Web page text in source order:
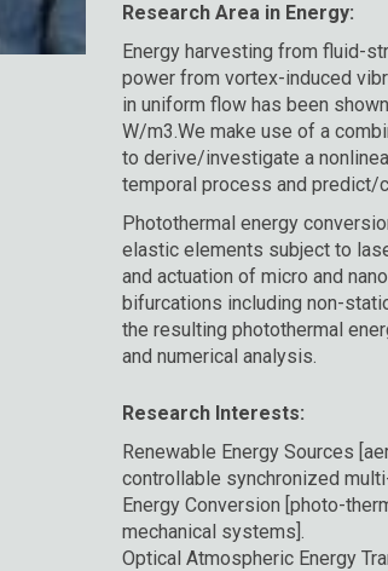
Research Area in Energy:
Energy harvesting from fluid-
power from vortex-induced
in uniform flow has been
W/m3.We make use of a
to derive/investigate a
temporal process and predict/
Photothermal energy
elastic elements subject to
and actuation of micro and
bifurcations including non-
the resulting photothermal
and numerical analysis.
Research Interests:
Renewable Energy Sources
controllable synchronized
Energy Conversion [photo-
mechanical systems].
Optical Atmospheric Energy